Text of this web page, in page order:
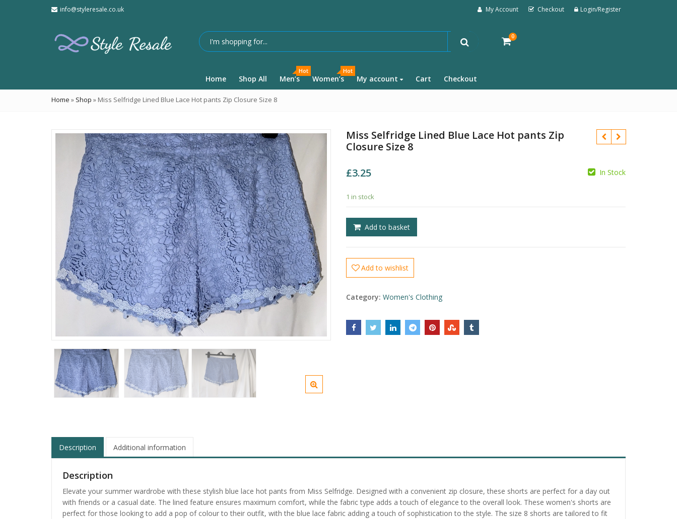
info@styleresale.co.uk My Account Checkout Login/Register
0
Home Shop All Men’s
Hot
Women’s
Hot
My account Cart Checkout
Home » Shop » Miss Selfridge Lined Blue Lace Hot pants Zip Closure Size 8
Miss Selfridge Lined Blue Lace Hot pants Zip
Closure Size 8
£3.25 In Stock
1 in stock
Add to basket
Add to wishlist
Category: Women's Clothing
Description Additional information
Description
Elevate your summer wardrobe with these stylish blue lace hot pants from Miss Selfridge. Designed with a convenient zip closure, these shorts are perfect for a day out
with friends or a casual date. The lined feature ensures maximum comfort, while the fabric type adds a touch of elegance to the overall look. These women's shorts are
perfect for those looking to add a pop of colour to their outfit, with the blue lace fabric adding a touch of sophistication to the style. The size 8 shorts are tailored to fit